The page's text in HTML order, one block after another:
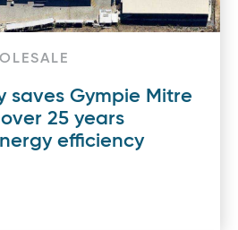
saves Gympie Mitre
25 years
efficiency